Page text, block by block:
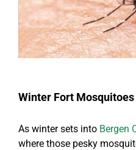
Winter Fort
As winter sets into Bergen
where those pesky